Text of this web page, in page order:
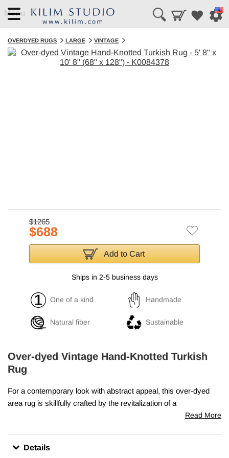
Menu
OVERDYED RUGS LARGE VINTAGE
$1265
$688
Add to Cart
Ships in 2-5 business days
One of a kind Handmade
Natural fiber Sustainable
Over-dyed Vintage Hand-Knotted Turkish
Rug
For a contemporary look with abstract appeal, this over-dyed
area rug is skillfully crafted by the revitalization of a
woven in the
128"). The process in creating these works of art begins by
Read More
Details